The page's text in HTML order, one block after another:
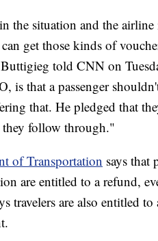
the situation and the
get those kinds of
Buttigieg told CNN on
is that a passenger
that. He pledged that
they follow through."
of Transportation says that
are entitled to a refund,
travelers are also entitled